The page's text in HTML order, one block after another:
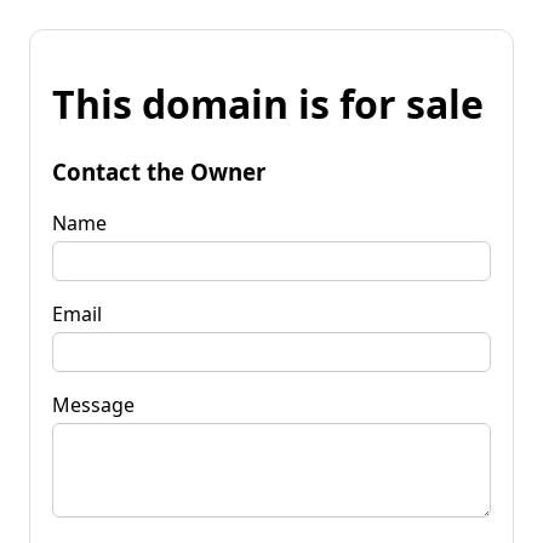
This domain is for sale
Contact the Owner
Name
Email
Message